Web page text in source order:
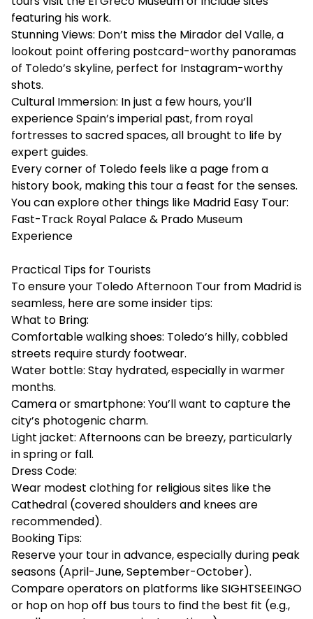
featuring his work.
Stunning Views: Don’t miss the Mirador del Valle, a
lookout point offering postcard-worthy panoramas
of Toledo’s skyline, perfect for Instagram-worthy
shots.
Cultural Immersion: In just a few hours, you’ll
experience Spain’s imperial past, from royal
fortresses to sacred spaces, all brought to life by
expert guides.
Every corner of Toledo feels like a page from a
history book, making this tour a feast for the senses.
You can explore other things like Madrid Easy Tour:
Fast-Track Royal Palace & Prado Museum
Experience
Practical Tips for Tourists
To ensure your Toledo Afternoon Tour from Madrid is
seamless, here are some insider tips:
What to Bring:
Comfortable walking shoes: Toledo’s hilly, cobbled
streets require sturdy footwear.
Water bottle: Stay hydrated, especially in warmer
months.
Camera or smartphone: You’ll want to capture the
city’s photogenic charm.
Light jacket: Afternoons can be breezy, particularly
in spring or fall.
Dress Code:
Wear modest clothing for religious sites like the
Cathedral (covered shoulders and knees are
recommended).
Booking Tips:
Reserve your tour in advance, especially during peak
seasons (April-June, September-October).
Compare operators on platforms likeSIGHTSEEINGO
or hop on hop off bus tours to find the best fit (e.g.,